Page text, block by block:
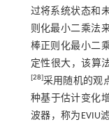
过将系统状态和
则化最小二乘法
棒正则化最小二
定性很大，该算
28 采用随机的观
种基于估计变化
波器，称为EVIU